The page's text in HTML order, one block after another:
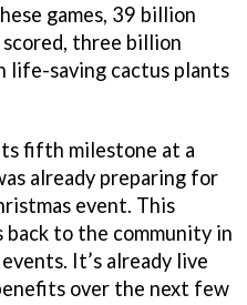
games, 39 billion
scored, three billion
life-saving cactus plants
fifth milestone at a
already preparing for
event. This
back to the community in
It’s already live
over the next few